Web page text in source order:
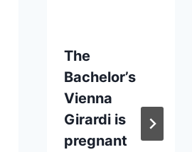
The
Bachelor’s
Vienna
Girardi is
pregnant